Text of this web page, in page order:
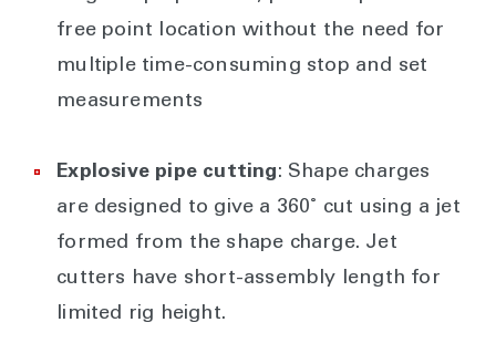
free point location without the need for
multiple time-consuming stop and set
measurements
Explosive pipe cutting: Shape charges
are designed to give a 360˚ cut using a jet
formed from the shape charge. Jet
cutters have short-assembly length for
limited rig height.